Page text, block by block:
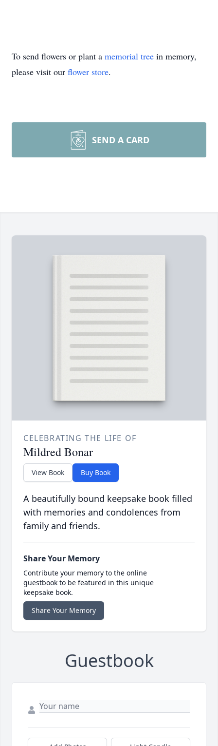
To send flowers or plant a memorial tree in memory,
please visit our flower store.
SEND A CARD
CELEBRATING THE LIFE OF
Mildred Bonar
View Book Buy Book
A beautifully bound keepsake book filled
with memories and condolences from
family and friends.
Share Your Memory
Contribute your memory to the online
guestbook to be featured in this unique
keepsake book.
Share Your Memory
Guestbook